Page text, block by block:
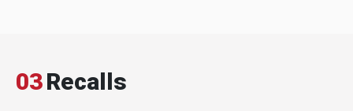
03Recalls